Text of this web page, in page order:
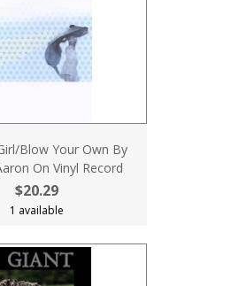
Blow Your Own By
On Vinyl Record
$20.29
1 available